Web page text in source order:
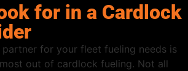
for in a Cardlock
for your fleet fueling needs is
out of cardlock fueling. Not all